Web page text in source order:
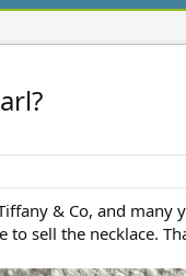
& Co, and many
sell the necklace.